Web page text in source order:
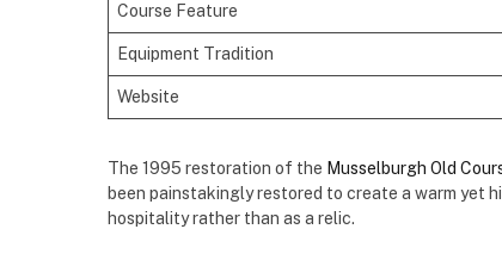
Course Feature
Equipment Tradition
Website
The 1995 restoration of the Musselburgh Old
been painstakingly restored to create a warm yet
hospitality rather than as a relic.